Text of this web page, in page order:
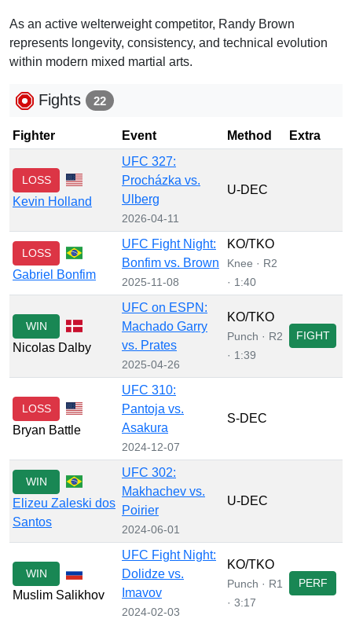
As an active welterweight competitor, Randy Brown
represents longevity, consistency, and technical evolution
within modern mixed martial arts.
Fights 22
Fighter Event Method Extra
LOSS
Kevin Holland
UFC 327:
Procházka vs.
Ulberg
2026-04-11
U-DEC
LOSS
Gabriel Bonfim
UFC Fight Night:
Bonfim vs. Brown
2025-11-08
KO/TKO
Knee · R2
· 1:40
WIN
Nicolas Dalby
UFC on ESPN:
Machado Garry
vs. Prates
2025-04-26
KO/TKO
Punch · R2
· 1:39
FIGHT
LOSS
Bryan Battle
UFC 310:
Pantoja vs.
Asakura
2024-12-07
S-DEC
WIN
Elizeu Zaleski dos
Santos
UFC 302:
Makhachev vs.
Poirier
2024-06-01
U-DEC
WIN
Muslim Salikhov
UFC Fight Night:
Dolidze vs.
Imavov
2024-02-03
KO/TKO
Punch · R1
· 3:17
PERF